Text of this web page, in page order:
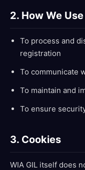
2. How We
To process and
registration
To communicate
To maintain and
To ensure
3. Cookies
WIA GIL itself does